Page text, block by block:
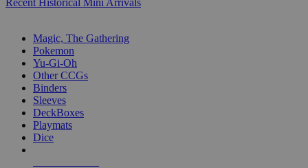
Recent Historical Mini Arrivals
Magic, The Gathering
Pokemon
Yu-Gi-Oh
Other CCGs
Binders
Sleeves
DeckBoxes
Playmats
Dice